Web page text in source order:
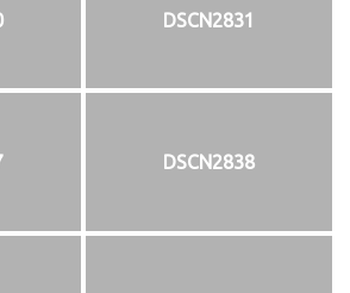
DSCN2831
DSCN2838